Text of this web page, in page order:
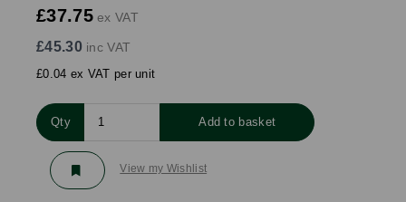
£37.75ex VAT
£45.30inc VAT
£0.04 ex VAT per unit
Qty Add to basket
View my Wishlist